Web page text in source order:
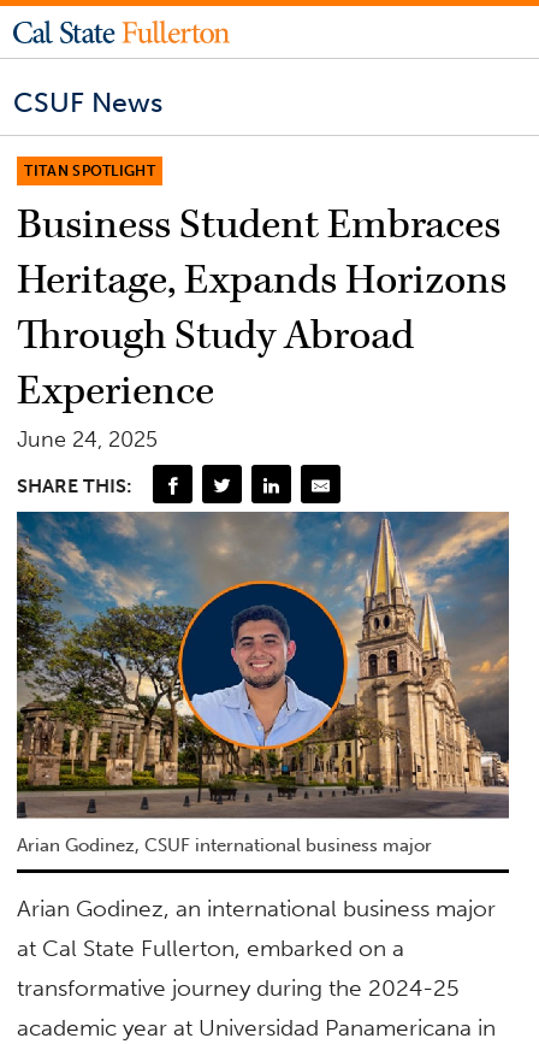
CSUF News
TITAN SPOTLIGHT
Business Student Embraces
Heritage, Expands Horizons
Through Study Abroad
Experience
June 24, 2025
SHARE THIS:
Arian Godinez, CSUF international business major
Arian Godinez, an international business major
at Cal State Fullerton, embarked on a
transformative journey during the 2024-25
academic year at Universidad Panamericana in